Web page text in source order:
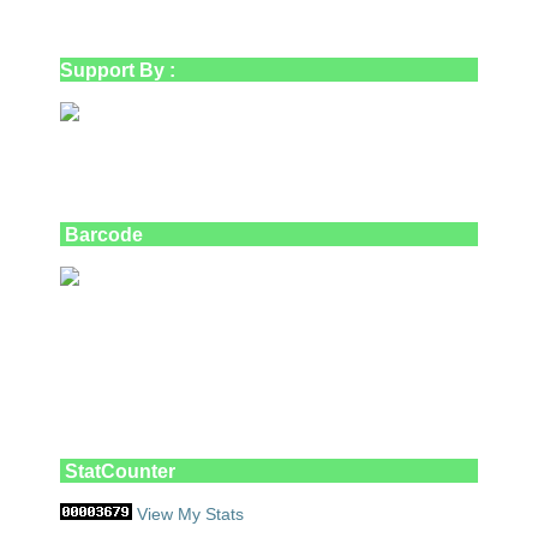
Support By :
Barcode
StatCounter
View My Stats